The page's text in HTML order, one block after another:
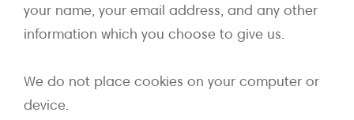
your name, your email address, and any other
information which you choose to give us.
We do not place cookies on your computer or
device.